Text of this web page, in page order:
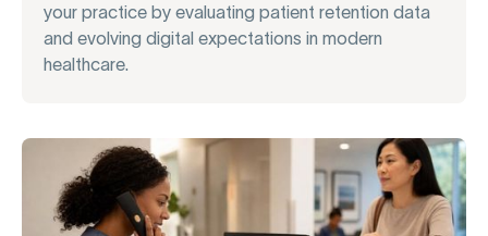
your practice by evaluating patient retention data
and evolving digital expectations in modern
healthcare.